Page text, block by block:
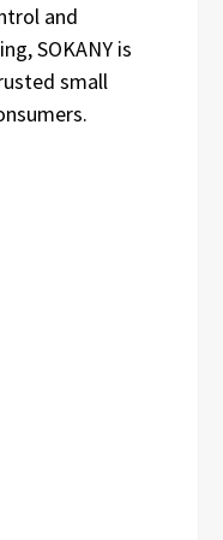
and
SOKANY is
small